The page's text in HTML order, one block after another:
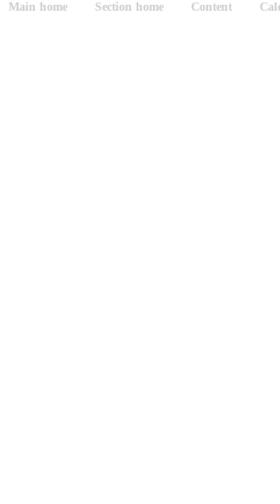
Main home Section home Content